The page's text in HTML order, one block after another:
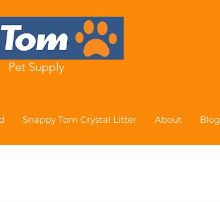
Pet Supply
Snappy Tom Crystal Litter About Blog